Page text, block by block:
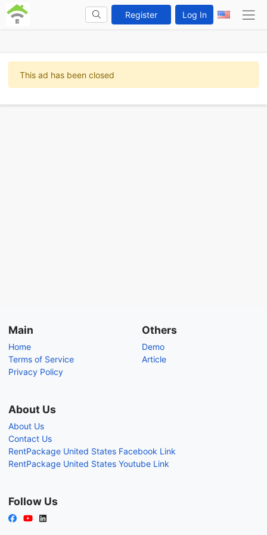
Register Log In
This ad has been closed
Main
Home
Terms of Service
Privacy Policy
Others
Demo
Article
About Us
About Us
Contact Us
RentPackage United States Facebook Link
RentPackage United States Youtube Link
Follow Us